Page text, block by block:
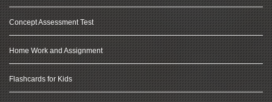
Concept Assessment Test
Home Work and Assignment
Flashcards for Kids